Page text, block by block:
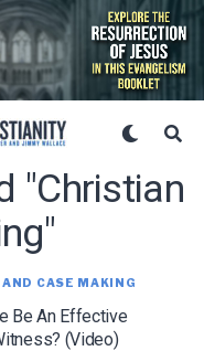
"christian
CASE MAKING
Be An Effective
(Video)